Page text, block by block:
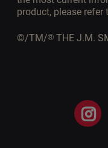
product, please
©/TM/® THE J.M.